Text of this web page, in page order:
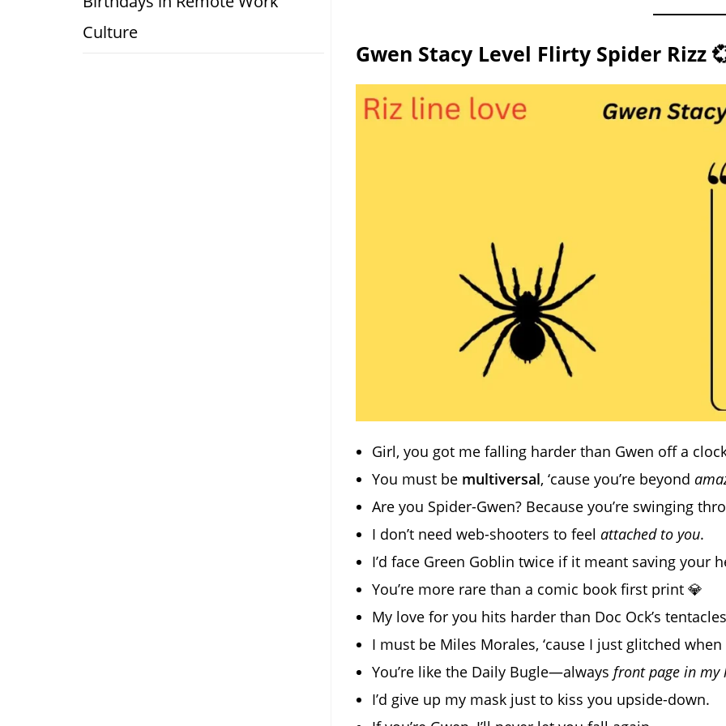
Gwen Stacy Level Flirty Spider Rizz
Girl, you got me falling harder than Gwen off a
You must be multiversal, ‘cause you’re beyond
Are you Spider-Gwen? Because you’re swinging
I don’t need web-shooters to feel attached to you.
I’d face Green Goblin twice if it meant saving your
You’re more rare than a comic book first print 💎
My love for you hits harder than Doc Ock’s
I must be Miles Morales, ‘cause I just glitched
You’re like the Daily Bugle—always front page in my
I’d give up my mask just to kiss you upside-down.
Culture